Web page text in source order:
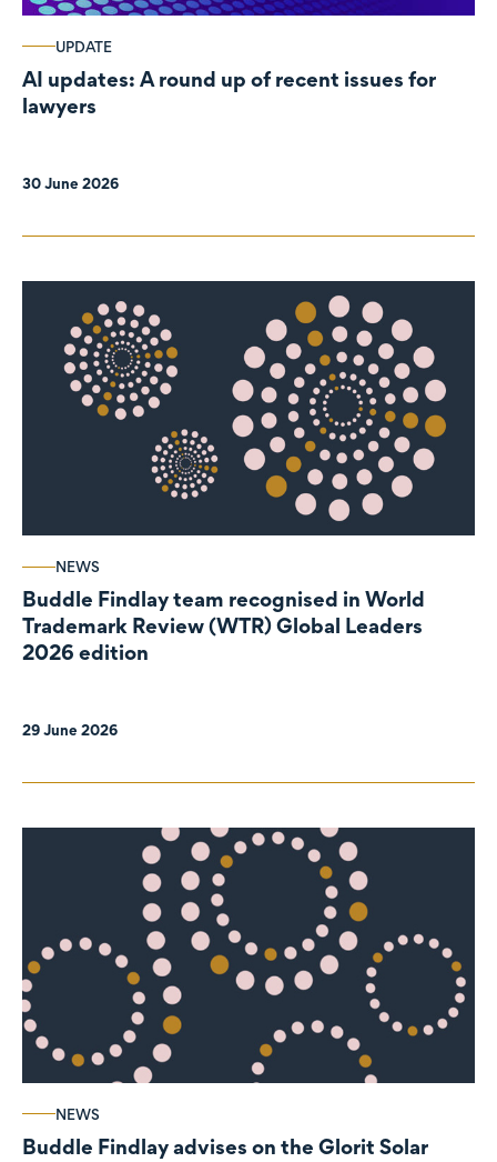
UPDATE
AI updates: A round up of recent issues for
lawyers
30 June 2026
NEWS
Buddle Findlay team recognised in World
Trademark Review (WTR) Global Leaders
2026 edition
29 June 2026
NEWS
Buddle Findlay advises on the Glorit Solar